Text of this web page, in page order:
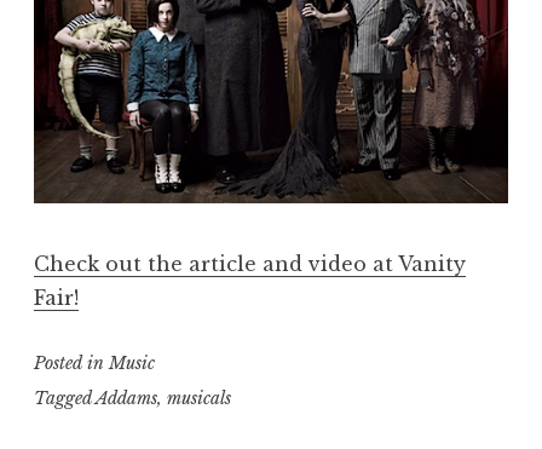
Check out the article and video at Vanity
Fair!
Posted inMusic
TaggedAddams, musicals